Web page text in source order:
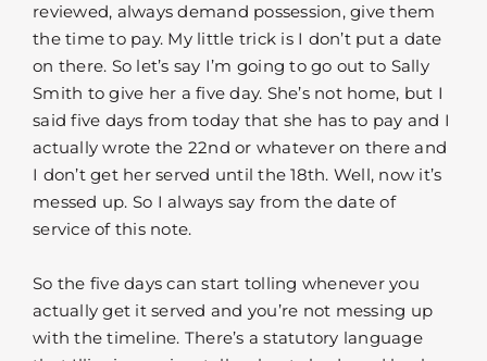
reviewed, always demand possession, give them
the time to pay. My little trick is I don’t put a date
on there. So let’s say I’m going to go out to Sally
Smith to give her a five day. She’s not home, but I
said five days from today that she has to pay and I
actually wrote the 22nd or whatever on there and
I don’t get her served until the 18th. Well, now it’s
messed up. So I always say from the date of
service of this note.
So the five days can start tolling whenever you
actually get it served and you’re not messing up
with the timeline. There’s a statutory language